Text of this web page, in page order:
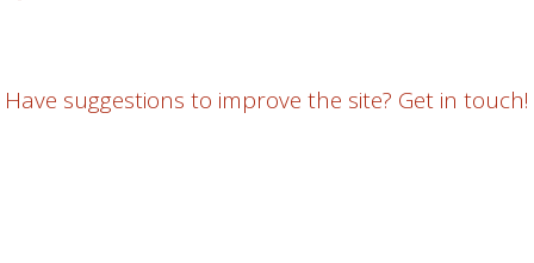
Have suggestions to improve the site? Get in touch!